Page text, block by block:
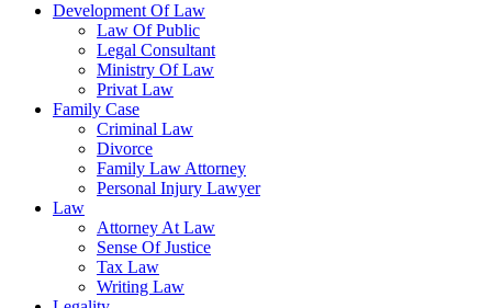
Development Of Law
Law Of Public
Legal Consultant
Ministry Of Law
Privat Law
Family Case
Criminal Law
Divorce
Family Law Attorney
Personal Injury Lawyer
Law
Attorney At Law
Sense Of Justice
Tax Law
Writing Law